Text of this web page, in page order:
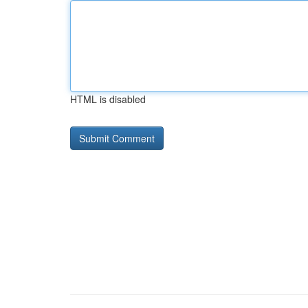
HTML is disabled